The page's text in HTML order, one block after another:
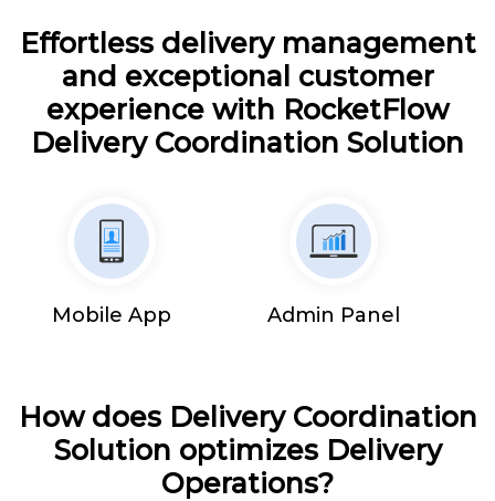
Effortless delivery management
and exceptional customer
experience with RocketFlow
Delivery Coordination Solution
Mobile App Admin Panel
How does Delivery Coordination
Solution optimizes Delivery
Operations?